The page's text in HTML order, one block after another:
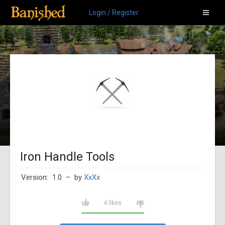
Login / Register
Iron Handle Tools
Version: 1.0 – by XxXx
4 likes